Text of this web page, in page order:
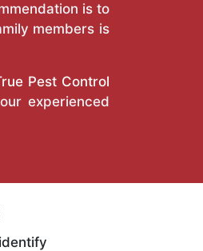
is to
members is
Pest Control
experienced